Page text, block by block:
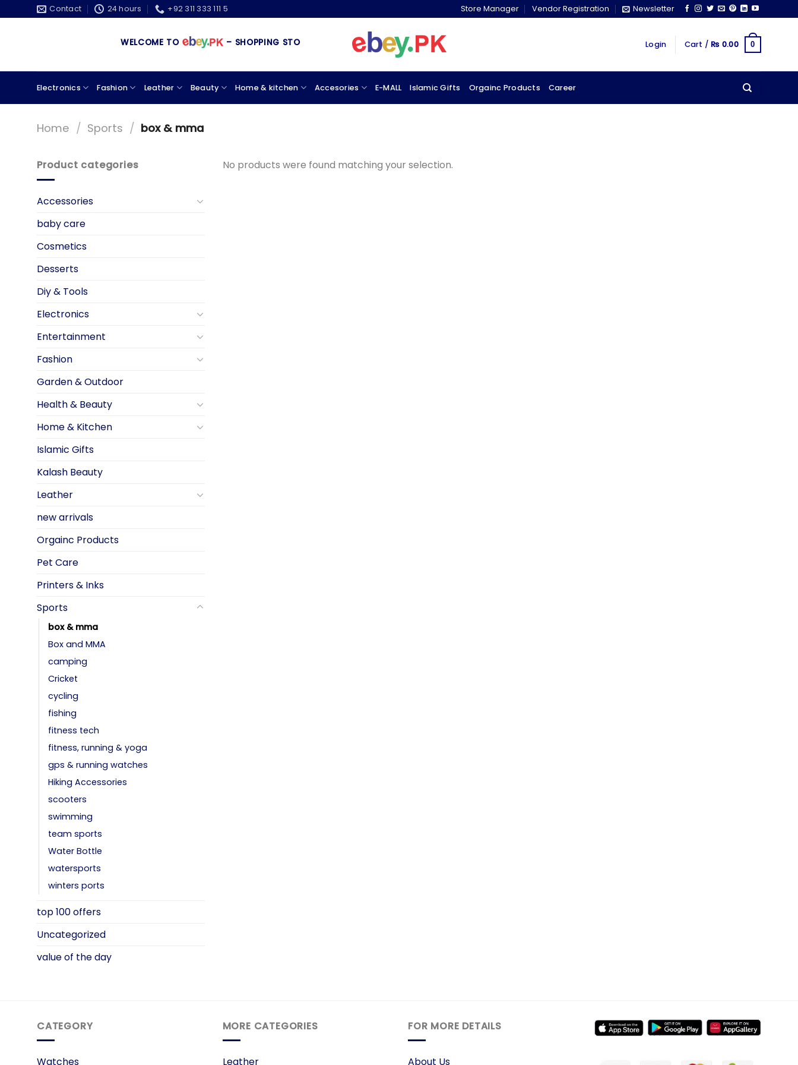
to
Contact 24 hours +92 311 333 111 5 Store Manager Vendor Registration Newsletter
WELCOME TO – SHOPPING STORE & MARKETPLACE Login Cart / ₨ 0.00 0
Electronics Fashion Leather Beauty Home & kitchen Accesories E-MALL Islamic Gifts Orgainc Products Career
Home / Sports / box & mma
Product categories
Accessories
baby care
Cosmetics
Desserts
Diy & Tools
Electronics
Entertainment
Fashion
Garden & Outdoor
Health & Beauty
Home & Kitchen
Islamic Gifts
Kalash Beauty
Leather
new arrivals
Orgainc Products
Pet Care
Printers & Inks
Sports
box & mma
Box and MMA
camping
Cricket
cycling
fishing
fitness tech
fitness, running & yoga
gps & running watches
Hiking Accessories
scooters
swimming
team sports
Water Bottle
watersports
winters ports
top 100 offers
Uncategorized
value of the day
No products were found matching your selection.
CATEGORY
Watches
MORE CATEGORIES
Leather
FOR MORE DETAILS
About Us